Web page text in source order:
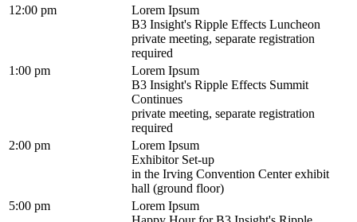
12:00 pm
Lorem Ipsum
B3 Insight's Ripple Effects Luncheon
private meeting, separate registration
required
1:00 pm
Lorem Ipsum
B3 Insight's Ripple Effects Summit
Continues
private meeting, separate registration
required
2:00 pm
Lorem Ipsum
Exhibitor Set-up
in the Irving Convention Center exhibit
hall (ground floor)
5:00 pm
Lorem Ipsum